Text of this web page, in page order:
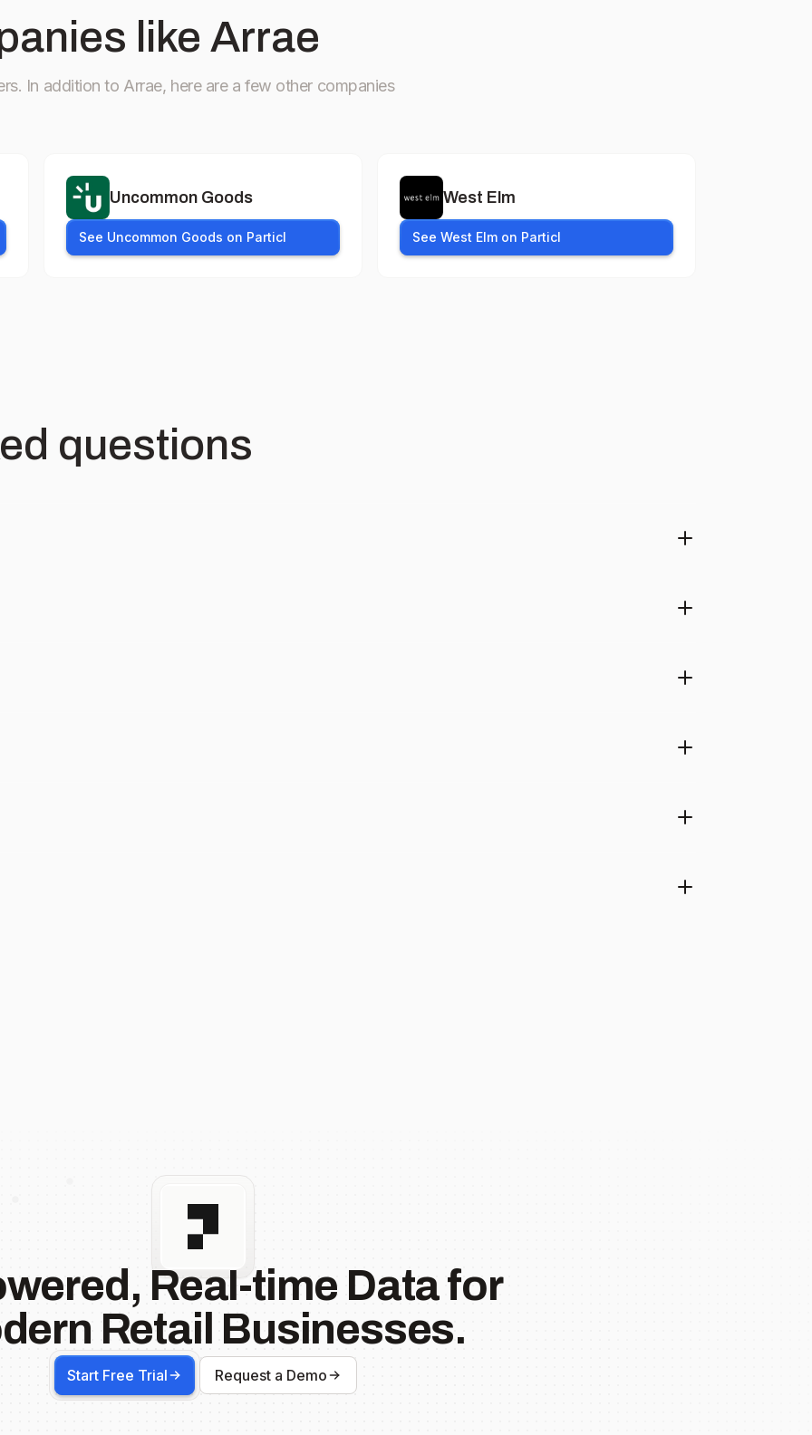
like Arrae
In addition to Arrae, here are a few other companies
Uncommon Goods
See Uncommon Goods on Particl
West Elm
See West Elm on Particl
questions
Real-time Data for
Retail Businesses.
Start Free Trial Request a Demo